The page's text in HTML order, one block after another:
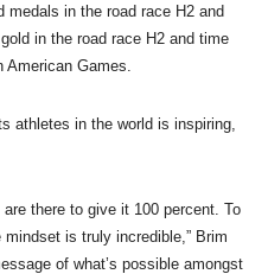
medals in the road race H2 and
in the road race H2 and time
Games.
athletes in the world is inspiring,
there to give it 100 percent. To
is truly incredible,” Brim
of what’s possible amongst